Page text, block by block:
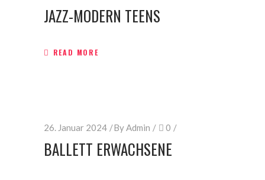
JAZZ-MODERN TEENS
READ MORE
26. Januar 2024 ByAdmin 0
BALLETT ERWACHSENE